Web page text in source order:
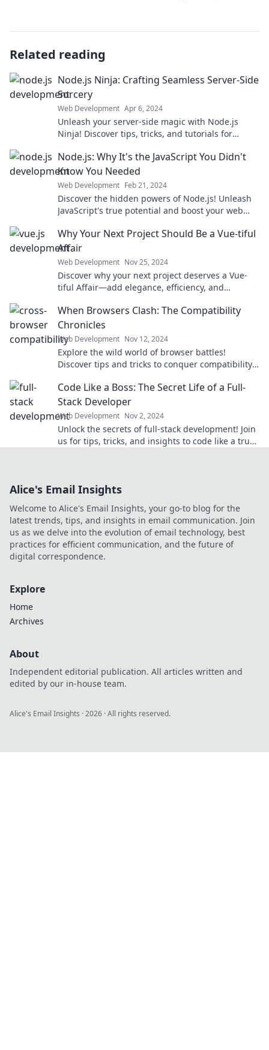
Related reading
Node.js Ninja: Crafting Seamless Server-Side
Sorcery
Web Development Apr 6, 2024
Unleash your server-side magic with Node.js
Ninja! Discover tips, tricks, and tutorials for
Node.js: Why It's the JavaScript You Didn't
Know You Needed
Web Development Feb 21, 2024
Discover the hidden powers of Node.js! Unleash
JavaScript's true potential and boost your web
Why Your Next Project Should Be a Vue-tiful
Affair
Web Development Nov 25, 2024
Discover why your next project deserves a Vue-
tiful Affair—add elegance, efficiency, and
When Browsers Clash: The Compatibility
Chronicles
Web Development Nov 12, 2024
Explore the wild world of browser battles!
Discover tips and tricks to conquer compatibility
Code Like a Boss: The Secret Life of a Full-
Stack Developer
Web Development Nov 2, 2024
Unlock the secrets of full-stack development! Join
us for tips, tricks, and insights to code like a true
Alice's Email Insights
Welcome to Alice's Email Insights, your go-to blog for the
latest trends, tips, and insights in email communication. Join
us as we delve into the evolution of email technology, best
practices for efficient communication, and the future of
digital correspondence.
Explore
Home
Archives
About
Independent editorial publication. All articles written and
edited by our in-house team.
Alice's Email Insights ·2026 · All rights reserved.